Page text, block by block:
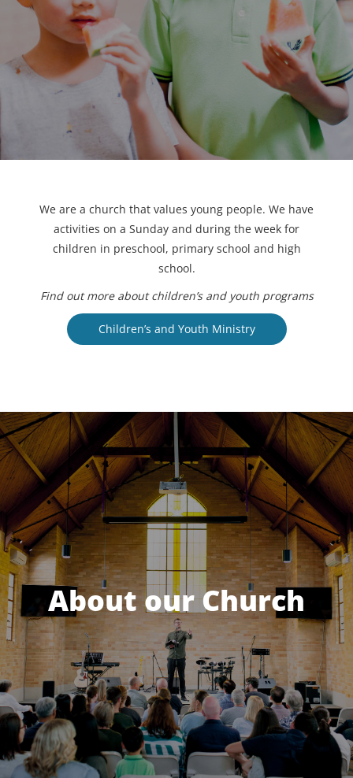
We are a church that values young people. We have
activities on a Sunday and during the week for
children in preschool, primary school and high
school.
Find out more about children’s and youth programs
Children’s and Youth Ministry
About our Church